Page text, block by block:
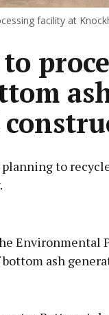
facility at
planning to
Environmental
ash